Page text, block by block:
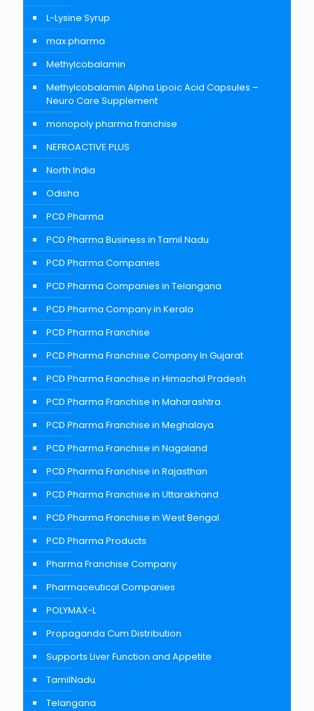
L-Lysine Syrup
max pharma
Methylcobalamin
Methylcobalamin Alpha Lipoic Acid Capsules –
Neuro Care Supplement
monopoly pharma franchise
NEFROACTIVE PLUS
North India
Odisha
PCD Pharma
PCD Pharma Business in Tamil Nadu
PCD Pharma Companies
PCD Pharma Companies in Telangana
PCD Pharma Company in Kerala
PCD Pharma Franchise
PCD Pharma Franchise Company In Gujarat
PCD Pharma Franchise in Himachal Pradesh
PCD Pharma Franchise in Maharashtra
PCD Pharma Franchise in Meghalaya
PCD Pharma Franchise in Nagaland
PCD Pharma Franchise in Rajasthan
PCD Pharma Franchise in Uttarakhand
PCD Pharma Franchise in West Bengal
PCD Pharma Products
Pharma Franchise Company
Pharmaceutical Companies
POLYMAX-L
Propaganda Cum Distribution
Supports Liver Function and Appetite
TamilNadu
Telangana